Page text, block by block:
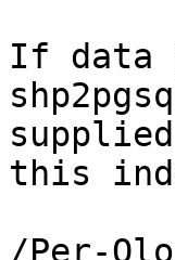
If data
this
/Per-